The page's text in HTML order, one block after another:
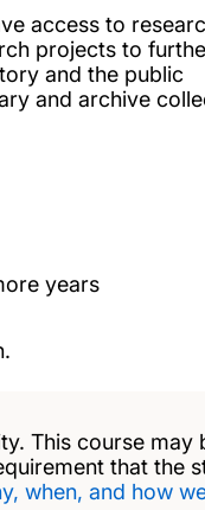
access to
projects to
and the public
and archive
years
This course may
that the
when, and how